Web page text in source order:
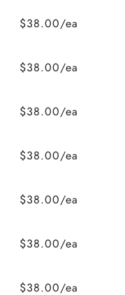
$38.00/ea
$38.00/ea
$38.00/ea
$38.00/ea
$38.00/ea
$38.00/ea
$38.00/ea